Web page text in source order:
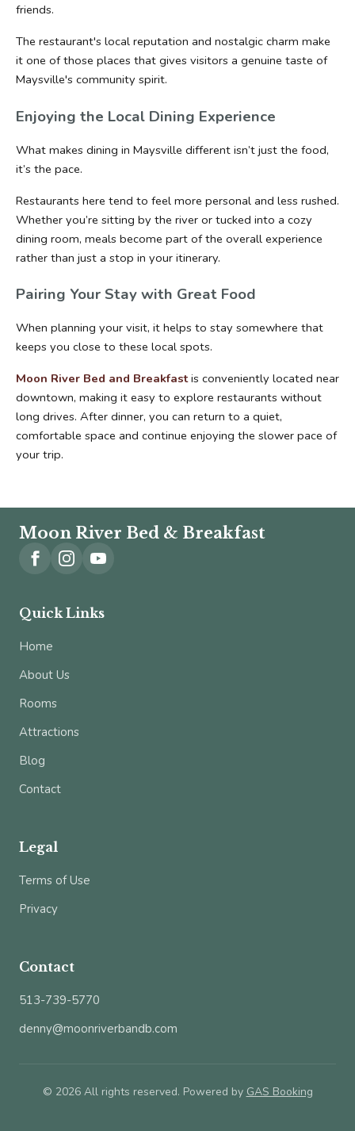
friends.
The restaurant's local reputation and nostalgic charm make
it one of those places that gives visitors a genuine taste of
Maysville's community spirit.
Enjoying the Local Dining Experience
What makes dining in Maysville different isn’t just the food,
it’s the pace.
Restaurants here tend to feel more personal and less rushed.
Whether you’re sitting by the river or tucked into a cozy
dining room, meals become part of the overall experience
rather than just a stop in your itinerary.
Pairing Your Stay with Great Food
When planning your visit, it helps to stay somewhere that
keeps you close to these local spots.
Moon River Bed and Breakfast is conveniently located near
downtown, making it easy to explore restaurants without
long drives. After dinner, you can return to a quiet,
comfortable space and continue enjoying the slower pace of
your trip.
Moon River Bed & Breakfast
Quick Links
Home
About Us
Rooms
Attractions
Blog
Contact
Legal
Terms of Use
Privacy
Contact
513-739-5770
denny@moonriverbandb.com
© 2026 All rights reserved. Powered by GAS Booking